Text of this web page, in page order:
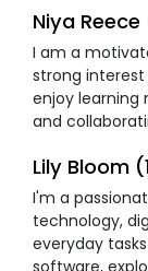
Niya Reece
I am a
strong
enjoy learning
and
Lily Bloom
I'm a
technology,
everyday
software,